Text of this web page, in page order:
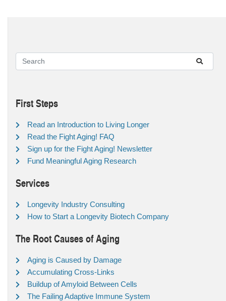
First Steps
Read an Introduction to Living Longer
Read the Fight Aging! FAQ
Sign up for the Fight Aging! Newsletter
Fund Meaningful Aging Research
Services
Longevity Industry Consulting
How to Start a Longevity Biotech Company
The Root Causes of Aging
Aging is Caused by Damage
Accumulating Cross-Links
Buildup of Amyloid Between Cells
The Failing Adaptive Immune System